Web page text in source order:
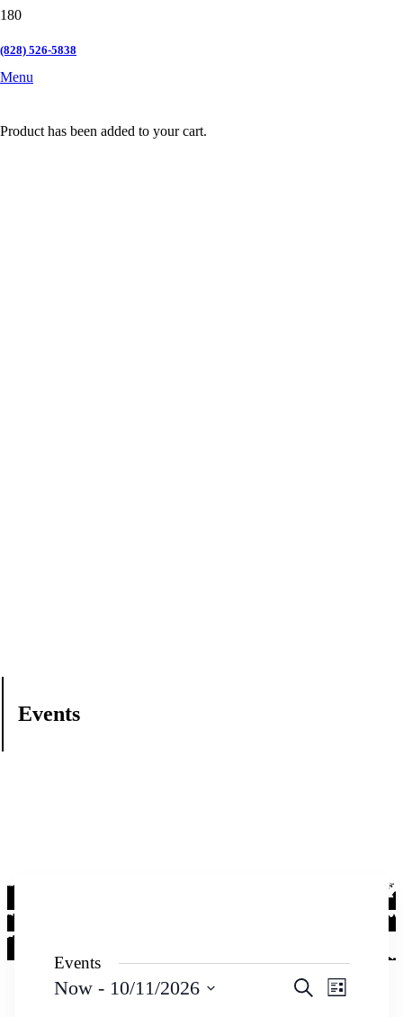
(828) 526-5838
Menu
Product has been added to your cart.
Events
Events
Events
Search Event
List
Now - 10/11/2026